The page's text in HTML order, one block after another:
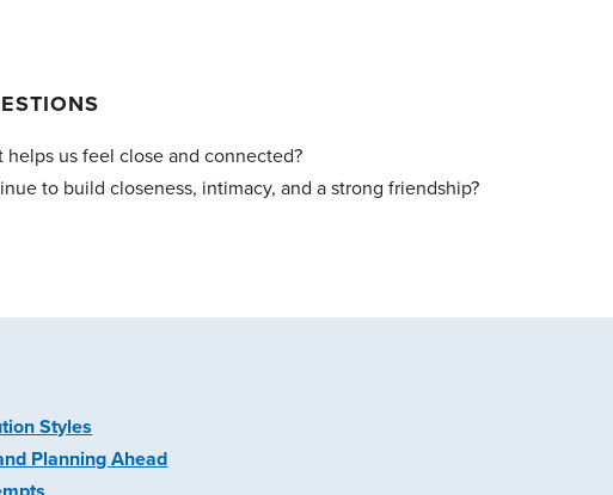
helps us feel close and connected?
to build closeness, intimacy, and a strong friendship?
Styles
Planning Ahead